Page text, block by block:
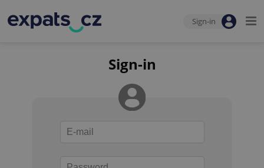
Sign-in
Sign-in